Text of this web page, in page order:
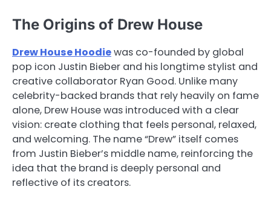
The Origins of Drew House
Drew House Hoodiewas co-founded by global
pop icon Justin Bieber and his longtime stylist and
creative collaborator Ryan Good. Unlike many
celebrity-backed brands that rely heavily on fame
alone, Drew House was introduced with a clear
vision: create clothing that feels personal, relaxed,
and welcoming. The name “Drew” itself comes
from Justin Bieber’s middle name, reinforcing the
idea that the brand is deeply personal and
reflective of its creators.